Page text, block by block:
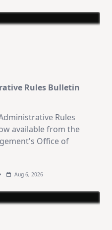
Rules Bulletin
Rules
available from the
Office of
Aug 6, 2026